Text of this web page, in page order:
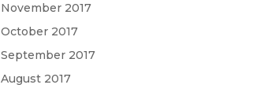
November 2017
October 2017
September 2017
August 2017